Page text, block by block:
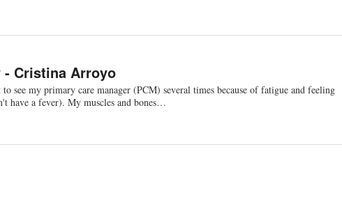
- Cristina Arroyo
see my primary care manager (PCM) several times because of fatigue and feeling
have a fever). My muscles and bones…